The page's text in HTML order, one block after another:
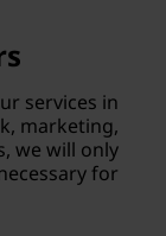
services in
marketing,
we will only
for